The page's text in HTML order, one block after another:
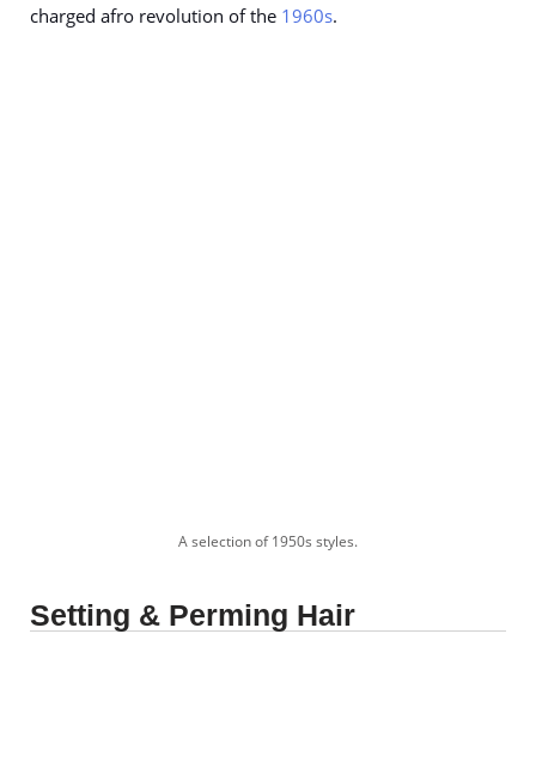
charged afro revolution of the 1960s.
A selection of 1950s styles.
Setting & Perming Hair